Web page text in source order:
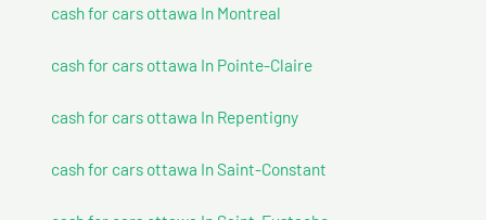
cash for cars ottawa In Montreal
cash for cars ottawa In Pointe-Claire
cash for cars ottawa In Repentigny
cash for cars ottawa In Saint-Constant